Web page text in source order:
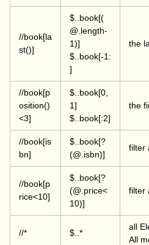
//book[la
st()]
$..book[(
@.length-
1)]
$..book[-1:
]
the
//book[p
osition()
<3]
$..book[0,
1]
$..book[:2]
the
//book[is
bn]
$..book[?
(@.isbn)]
filter
//book[p
rice<10]
$..book[?
(@.price<
10)]
filter
//* $..*
all
All